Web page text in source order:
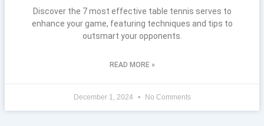
Discover the 7 most effective table tennis serves to
enhance your game, featuring techniques and tips to
outsmart your opponents.
READ MORE »
December 1, 2024 No Comments